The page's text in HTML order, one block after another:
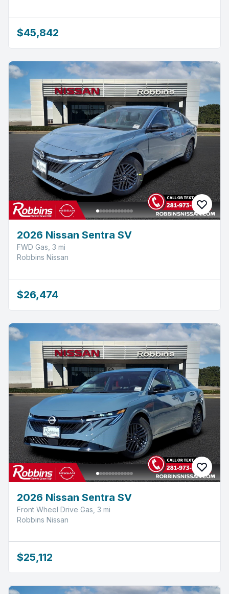
$45,842
2026 Nissan Sentra SV
FWD Gas, 3 mi
Robbins Nissan
$26,474
2026 Nissan Sentra SV
Front Wheel Drive Gas, 3 mi
Robbins Nissan
$25,112